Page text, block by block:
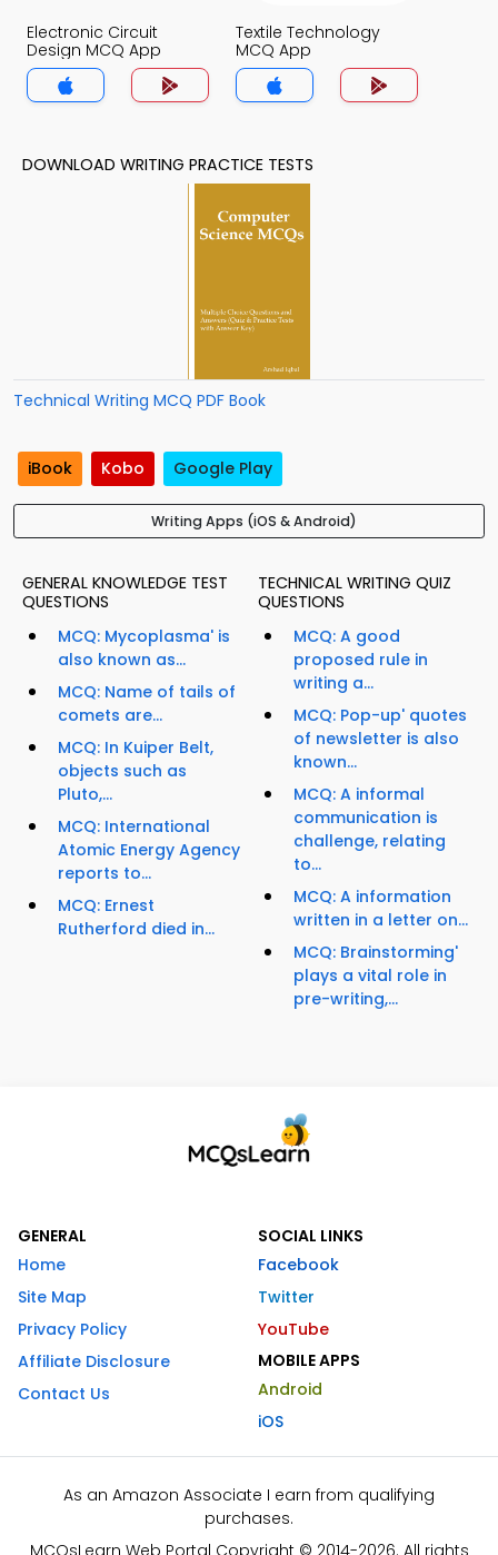
Electronic Circuit
Design MCQ App
Textile Technology
MCQ App
DOWNLOAD WRITING PRACTICE TESTS
Technical Writing MCQ PDF Book
iBook Kobo Google Play
Writing Apps (iOS & Android)
GENERAL KNOWLEDGE TEST
QUESTIONS
MCQ: Mycoplasma' is
also known as...
MCQ: Name of tails of
comets are...
MCQ: In Kuiper Belt,
objects such as
Pluto,...
MCQ: International
Atomic Energy Agency
reports to...
MCQ: Ernest
Rutherford died in...
TECHNICAL WRITING QUIZ
QUESTIONS
MCQ: A good
proposed rule in
writing a...
MCQ: Pop-up' quotes
of newsletter is also
known...
MCQ: A informal
communication is
challenge, relating
to...
MCQ: A information
written in a letter on...
MCQ: Brainstorming'
plays a vital role in
pre-writing,...
GENERAL
Home
Site Map
Privacy Policy
Affiliate Disclosure
Contact Us
SOCIAL LINKS
Facebook
Twitter
YouTube
MOBILE APPS
Android
iOS
As an Amazon Associate I earn from qualifying
purchases.